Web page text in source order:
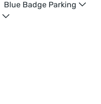
Blue Badge Parking